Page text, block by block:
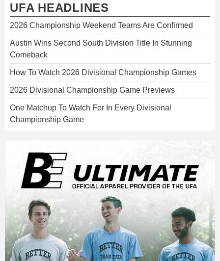
UFA HEADLINES
2026 Championship Weekend Teams Are Confirmed
Austin Wins Second South Division Title In Stunning
Comeback
How To Watch 2026 Divisional Championship Games
2026 Divisional Championship Game Previews
One Matchup To Watch For In Every Divisional
Championship Game